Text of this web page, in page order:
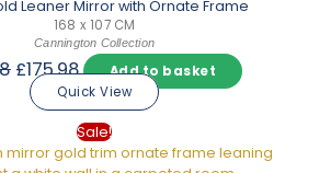
Leaner Mirror with Ornate Frame
168 x 107 CM
Cannington Collection
Original
price
was:
£199.98.
£175.98Current
price
is:
£175.98.
Add to basket
Quick View
Sale!